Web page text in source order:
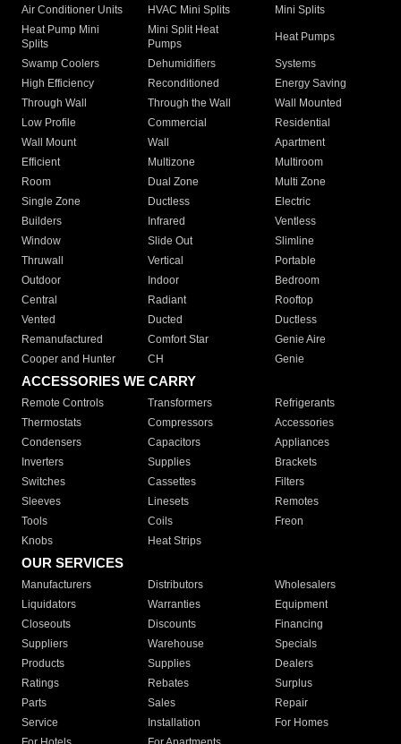
Air Conditioner Units
HVAC Mini Splits
Mini Splits
Heat Pump Mini
Splits
Mini Split Heat
Pumps
Heat Pumps
Swamp Coolers Dehumidifiers
Systems
High Efficiency
Reconditioned
Energy Saving
Through Wall
Through the Wall
Wall Mounted
Low Profile
Commercial
Residential
Wall Mount
Wall
Apartment
Efficient
Multizone
Multiroom
Room
Dual Zone
Multi Zone
Single Zone
Ductless
Electric
Builders
Infrared
Ventless
Window
Slide Out
Slimline
Thruwall
Vertical
Portable
Outdoor
Indoor
Bedroom
Central
Radiant
Rooftop
Vented
Ducted
Ductless
Remanufactured
Comfort Star
Genie Aire
Cooper and Hunter
CH Genie
ACCESSORIES WE CARRY
Remote Controls Transformers
Refrigerants
Thermostats
Compressors
Accessories
Condensers
Capacitors
Appliances
Inverters
Supplies
Brackets
Switches
Cassettes
Filters
Sleeves
Linesets
Remotes
Tools
Coils
Freon
Knobs
Heat Strips
OUR SERVICES
Manufacturers Distributors
Wholesalers
Liquidators
Warranties
Equipment
Closeouts
Discounts
Financing
Suppliers
Warehouse
Specials
Products
Supplies
Dealers
Ratings
Rebates
Surplus
Parts
Sales
Repair
Service
Installation
For Homes